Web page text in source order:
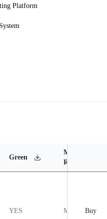
Platform
Green
MSL
Rating
YES MSL1 Buy